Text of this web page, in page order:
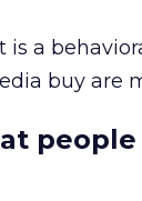
is a
buy are